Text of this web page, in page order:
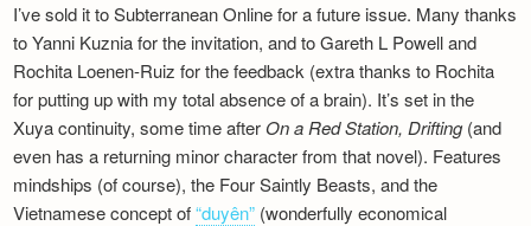
I’ve sold it to Subterranean Online for a future issue. Many thanks
to Yanni Kuznia for the invitation, and to Gareth L Powell and
Rochita Loenen-Ruiz for the feedback (extra thanks to Rochita
for putting up with my total absence of a brain). It’s set in the
Xuya continuity, some time after On a Red Station, Drifting(and
even has a returning minor character from that novel). Features
mindships (of course), the Four Saintly Beasts, and the
Vietnamese concept of“duyên” (wonderfully economical